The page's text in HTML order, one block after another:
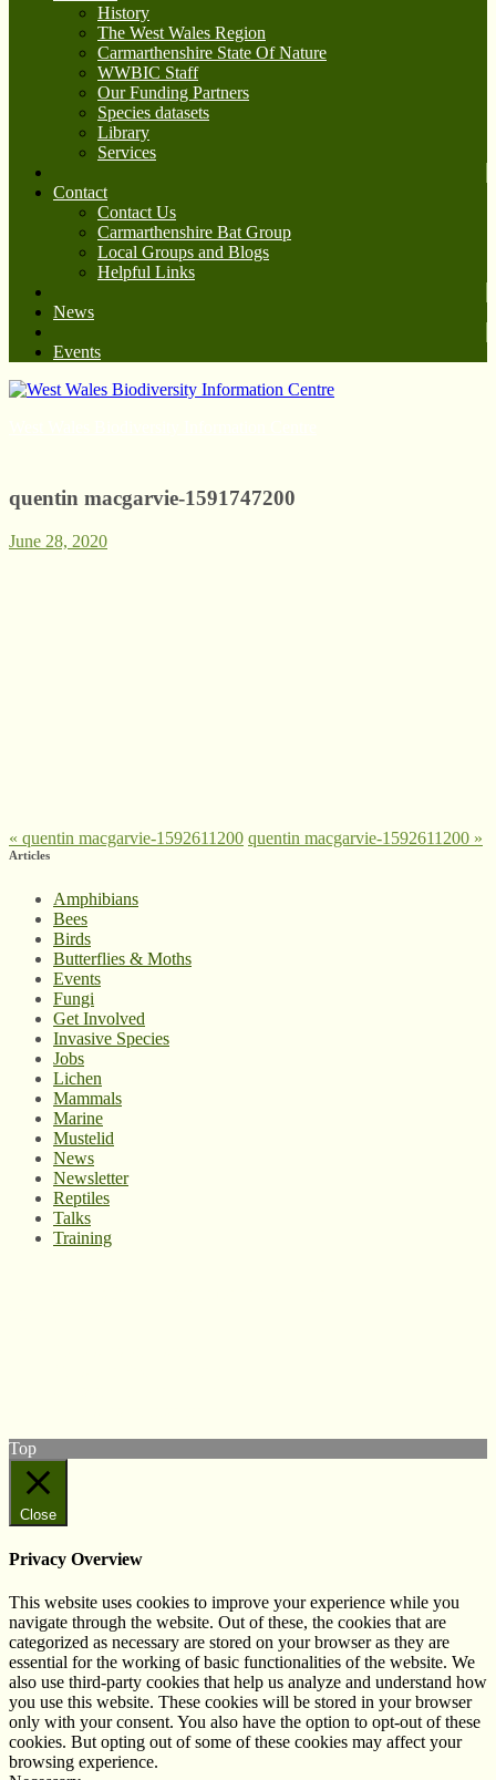
History
The West Wales Region
Carmarthenshire State Of Nature
WWBIC Staff
Our Funding Partners
Species datasets
Library
Services
Contact
Contact Us
Carmarthenshire Bat Group
Local Groups and Blogs
Helpful Links
News
Events
quentin macgarvie-1591747200
June 28, 2020
« quentin macgarvie-1592611200 quentin macgarvie-1592611200 »
Articles
Amphibians
Bees
Birds
Butterflies & Moths
Events
Fungi
Get Involved
Invasive Species
Jobs
Lichen
Mammals
Marine
Mustelid
News
Newsletter
Reptiles
Talks
Training
Top
Close
Privacy Overview
This website uses cookies to improve your experience while you
navigate through the website. Out of these, the cookies that are
categorized as necessary are stored on your browser as they are
essential for the working of basic functionalities of the website. We
also use third-party cookies that help us analyze and understand how
you use this website. These cookies will be stored in your browser
only with your consent. You also have the option to opt-out of these
cookies. But opting out of some of these cookies may affect your
browsing experience.